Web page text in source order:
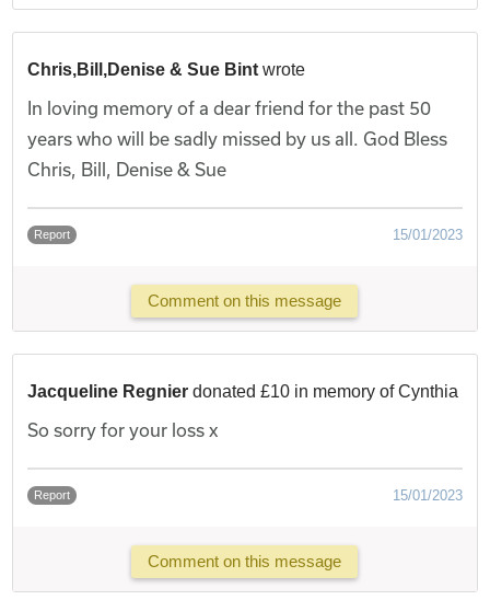
Chris,Bill,Denise & Sue Bint wrote
In loving memory of a dear friend for the past 50
years who will be sadly missed by us all. God Bless
Chris, Bill, Denise & Sue
Report 15/01/2023
Comment on this message
Jacqueline Regnierdonated £10 in memory of Cynthia
So sorry for your loss x
Report 15/01/2023
Comment on this message